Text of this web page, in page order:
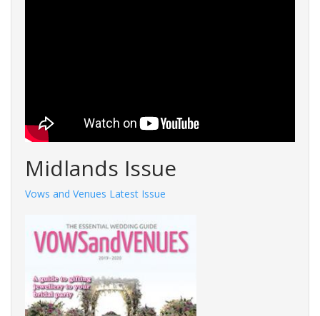
Midlands Issue
Vows and Venues Latest Issue